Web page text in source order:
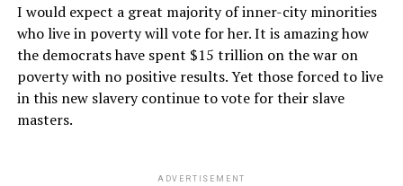
I would expect a great majority of inner-city minorities
who live in poverty will vote for her. It is amazing how
the democrats have spent $15 trillion on the war on
poverty with no positive results. Yet those forced to live
in this new slavery continue to vote for their slave
masters.
ADVERTISEMENT